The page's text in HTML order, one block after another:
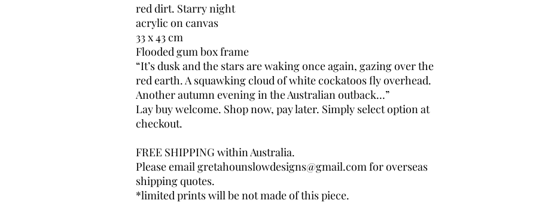
red dirt. Starry night
acrylic on canvas
33 x 43 cm
Flooded gum box frame
“It’s dusk and the stars are waking once again, gazing over the
red earth. A squawking cloud of white cockatoos fly overhead.
Another autumn evening in the Australian outback…”
Lay buy welcome. Shop now, pay later. Simply select option at
checkout.
FREE SHIPPING within Australia.
Please email gretahounslowdesigns@gmail.com for overseas
shipping quotes.
*limited prints will be not made of this piece.